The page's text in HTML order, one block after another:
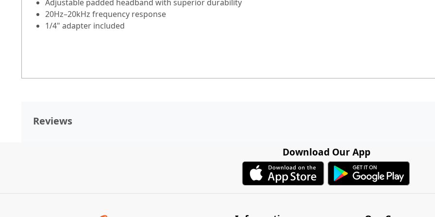
Adjustable padded headband with superior durability
20Hz–20kHz frequency response
1/4" adapter included
Reviews
Download Our App